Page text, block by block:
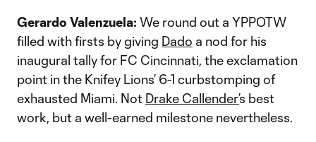
Gerardo Valenzuela: We round out a YPPOTW
filled with firsts by giving Dado a nod for his
inaugural tally for FC Cincinnati, the exclamation
point in the Knifey Lions’ 6-1 curbstomping of
exhausted Miami. Not Drake Callender’s best
work, but a well-earned milestone nevertheless.